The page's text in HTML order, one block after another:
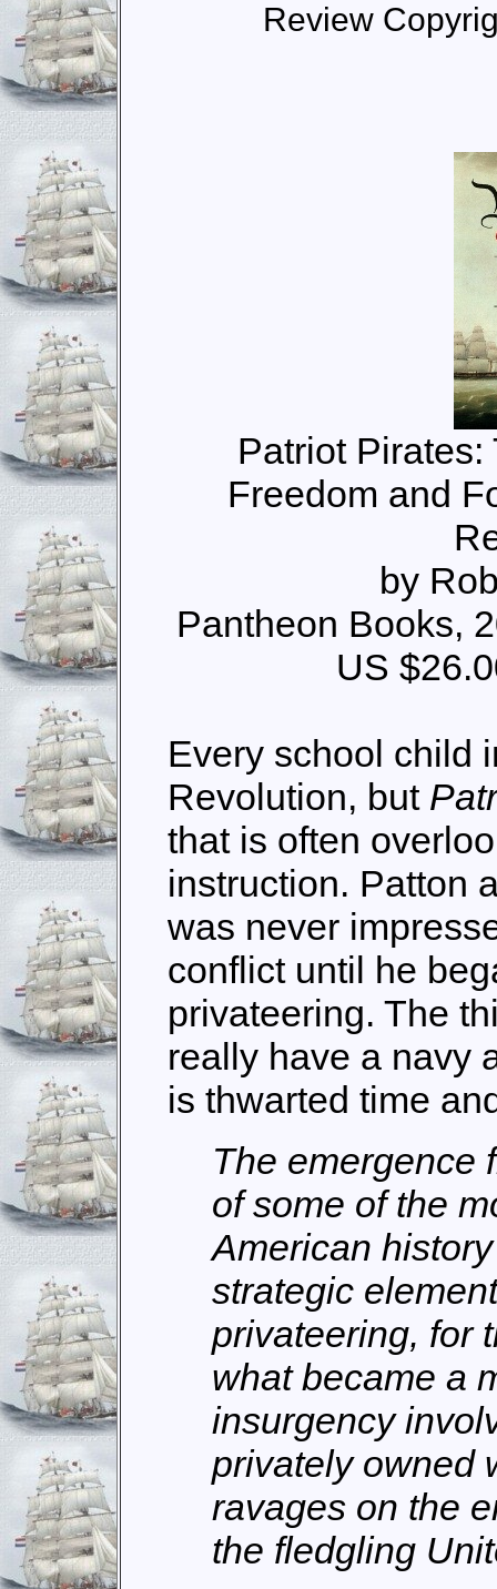
Review
Patriot
Freedom and
by
Pantheon Books,
US
Every school child
Revolution, but
that is often
instruction. Patton
was never
conflict until he
privateering. The
really have a navy
is thwarted time
The emergence
of some of the
American
strategic
privateering, for
what became a
insurgency
privately owned
ravages on the
the fledgling